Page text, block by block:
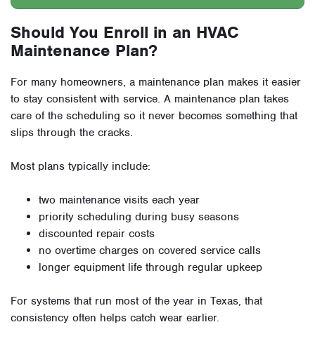
Should You Enroll in an HVAC
Maintenance Plan?
For many homeowners, a maintenance plan makes it easier
to stay consistent with service. A maintenance plan takes
care of the scheduling so it never becomes something that
slips through the cracks.
Most plans typically include:
two maintenance visits each year
priority scheduling during busy seasons
discounted repair costs
no overtime charges on covered service calls
longer equipment life through regular upkeep
For systems that run most of the year in Texas, that
consistency often helps catch wear earlier.